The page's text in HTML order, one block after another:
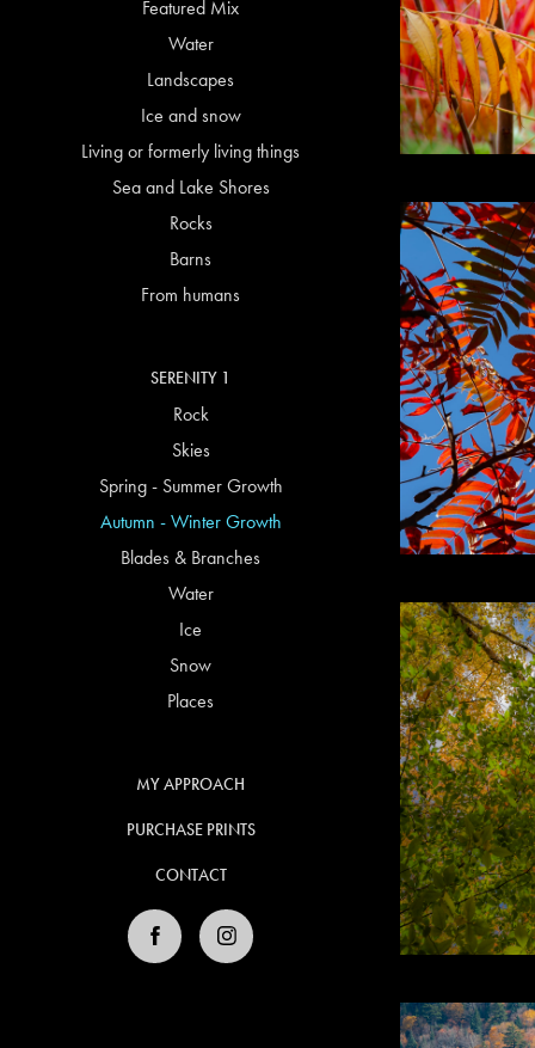
Featured Mix
Water
Landscapes
Ice and snow
Living or formerly living things
Sea and Lake Shores
Rocks
Barns
From humans
SERENITY 1
Rock
Skies
Spring - Summer Growth
Autumn - Winter Growth
Blades & Branches
Water
Ice
Snow
Places
MY APPROACH
PURCHASE PRINTS
CONTACT